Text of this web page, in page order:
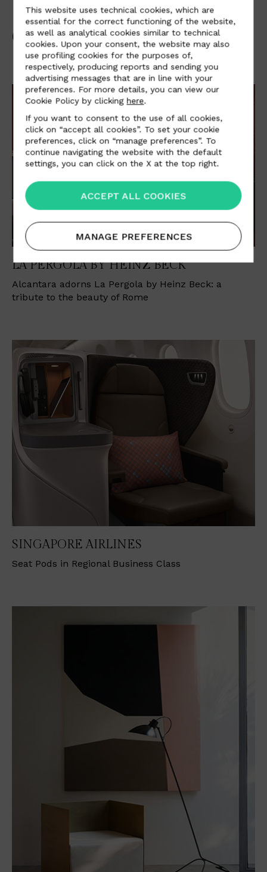
OTHER PROJECTS
LA PERGOLA BY HEINZ BECK
Alcantara adorns La Pergola by Heinz Beck: a
tribute to the beauty of Rome
SINGAPORE AIRLINES
Seat Pods in Regional Business Class
This website uses technical cookies, which are
essential for the correct functioning of the website,
as well as analytical cookies similar to technical
cookies. Upon your consent, the website may also
use profiling cookies for the purposes of,
respectively, producing reports and sending you
advertising messages that are in line with your
preferences. For more details, you can view our
Cookie Policy by clicking here.
If you want to consent to the use of all cookies,
click on “accept all cookies”. To set your cookie
preferences, click on “manage preferences”. To
continue navigating the website with the default
settings, you can click on the X at the top right.
ACCEPT ALL COOKIES
MANAGE PREFERENCES